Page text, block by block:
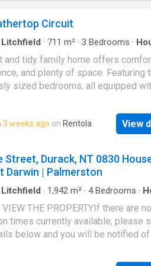
Circuit
· 711 m² · 3 Bedrooms ·
and tidy family home offers
and plenty of space. Featuring
sized bedrooms, all equipped
designed for easy living. The open-
boasts gas heating and cooling,
comfort, while the secure garage
complete with a built-in bar-
The well-established garden and
garden shed add both charm and
to the outdoor space. Ideally
buyers or savvy investors, this
in a quiet area of the highly
community
3 weeks ago on Rentola View
Street, Durack, NT 0830
Darwin | Palmerston
· 1,942 m² · 4Bedrooms ·
VIEW THE PROPERTYIf there are no
times currently available, please
below and you will be notified of
THE PROPERTYYou will receive